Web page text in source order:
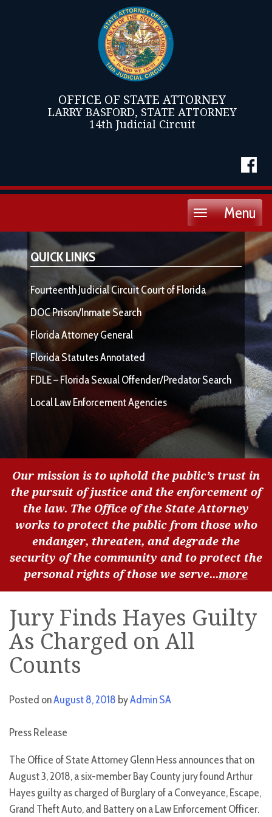
OFFICE OF STATE ATTORNEY
LARRY BASFORD, STATE ATTORNEY
14th Judicial Circuit
Menu
Toggle
QUICK LINKS
Fourteenth Judicial Circuit Court of Florida
DOC Prison/Inmate Search
Florida Attorney General
Florida Statutes Annotated
FDLE – Florida Sexual Offender/Predator Search
Local Law Enforcement Agencies
Our mission is to uphold the public’s trust in
the pursuit of justice and the enforcement of
the law. The Office of the State Attorney
works to protect the public from those who
endanger, threaten, and degrade the
security of the community and to protect the
personal rights of those we serve...more
Jury Finds Hayes Guilty
As Charged on All
Counts
Posted onAugust 8, 2018 byAdmin SA
Press Release
The Office of State Attorney Glenn Hess announces that on
August 3, 2018, a six-member Bay County jury found Arthur
Hayes guilty as charged of Burglary of a Conveyance, Escape,
Grand Theft Auto, and Battery on a Law Enforcement Officer.